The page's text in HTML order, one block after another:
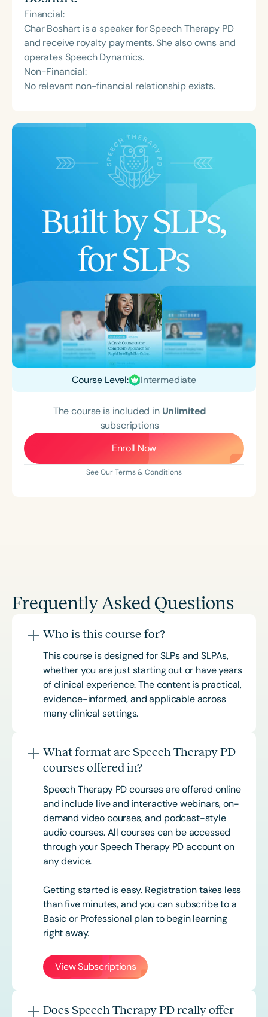
Financial:
Char Boshart is a speaker for Speech Therapy PD
and receive royalty payments. She also owns and
operates Speech Dynamics.
Non-Financial:
No relevant non-financial relationship exists.
Course Level: Intermediate
The course is included in Unlimited
subscriptions
Enroll Now
See Our Terms & Conditions
Frequently Asked Questions
Who is this course for?
This course is designed for SLPs and SLPAs,
whether you are just starting out or have years
of clinical experience. The content is practical,
evidence-informed, and applicable across
many clinical settings.
What format are Speech Therapy PD
courses offered in?
Speech Therapy PD courses are offered online
and include live and interactive webinars, on-
demand video courses, and podcast-style
audio courses. All courses can be accessed
through your Speech Therapy PD account on
any device.
Getting started is easy. Registration takes less
than five minutes, and you can subscribe to a
Basic or Professional plan to begin learning
right away.
View Subscriptions
Does Speech Therapy PD really offer